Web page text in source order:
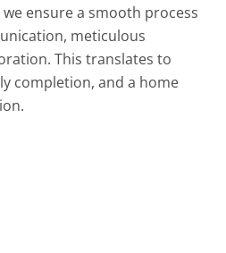
ensure a smooth process
meticulous
This translates to
completion, and a home